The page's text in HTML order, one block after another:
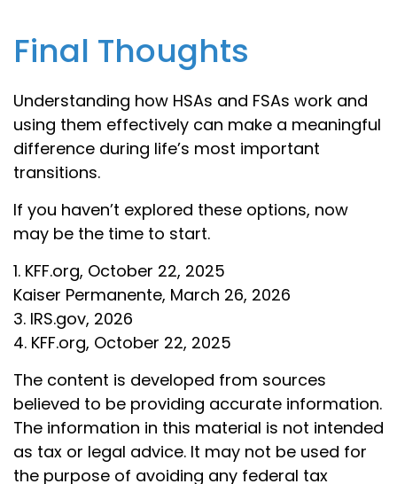
Final Thoughts
Understanding how HSAs and FSAs work and
using them effectively can make a meaningful
difference during life’s most important
transitions.
If you haven’t explored these options, now
may be the time to start.
1. KFF.org, October 22, 2025
Kaiser Permanente, March 26, 2026
3. IRS.gov, 2026
4. KFF.org, October 22, 2025
The content is developed from sources
believed to be providing accurate information.
The information in this material is not intended
as tax or legal advice. It may not be used for
the purpose of avoiding any federal tax